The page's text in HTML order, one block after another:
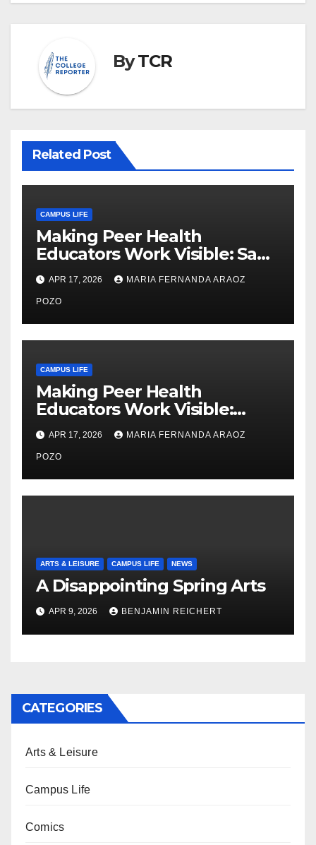
ByTCR
Related Post
CAMPUS LIFE
Making Peer Health
Educators Work Visible: Sam
Thiry’s Work in Building
Community, Leadership, and
Care
APR 17, 2026 MARIA FERNANDA ARAOZ
POZO
CAMPUS LIFE
Making Peer Health
Educators Work Visible:
Nayelli Whitehead’s Effort to
Expand Reproductive Health
Access at F&M
APR 17, 2026 MARIA FERNANDA ARAOZ
POZO
ARTS & LEISURE CAMPUS LIFE NEWS
A Disappointing Spring Arts
APR 9, 2026 BENJAMIN REICHERT
CATEGORIES
Arts & Leisure
Campus Life
Comics